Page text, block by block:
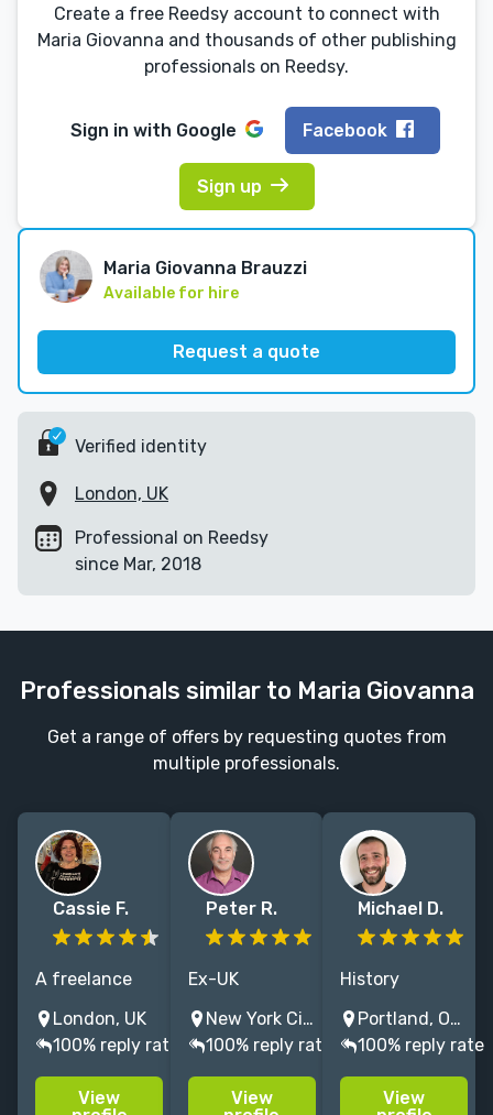
Create a free Reedsy account to connect with
Maria Giovanna and thousands of other publishing
professionals on Reedsy.
Sign in with Google Facebook
Sign up
Maria Giovanna Brauzzi
Available for hire
Request a quote
Verified identity
London, UK
Professional on Reedsy
since Mar, 2018
Professionals similar to Maria Giovanna
Get a range of offers by requesting quotes from
multiple professionals.
Cassie F.
A freelance
editor with
25+ years'
experience
gained at
London, UK
100% reply rate
View
Peter R.
Ex-UK
journalist
(Fleet St, BBC
Radio), living in
New York.
New York City, NY, USA
100% reply rate
View
Michael D.
History
professor who
loves to
engage with
good ideas.
Portland, OR, USA
100% reply rate
View